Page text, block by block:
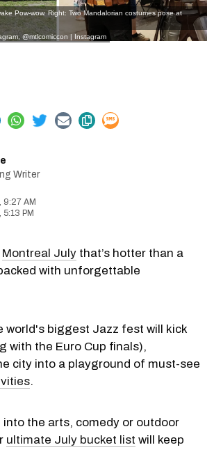
Pow-wow. Right: Two Mandalorian costumes pose at
, @mtlcomiccon | Instagram
Writer
9:27 AM
PM
Montreal July that’s hotter than a
with unforgettable
world's biggest Jazz fest will kick
with the Euro Cup finals),
city into a playground of must-see
.
the arts, comedy or outdoor
ultimate July bucket list will keep